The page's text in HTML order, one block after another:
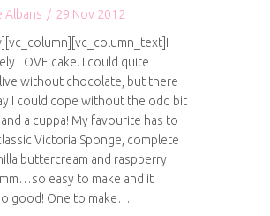
Albans / 29 Nov 2012
LOVE cake. I could quite
without chocolate, but there
I could cope without the odd bit
a cuppa! My favourite has to
Victoria Sponge, complete
buttercream and raspberry
easy to make and it
good! One to make…